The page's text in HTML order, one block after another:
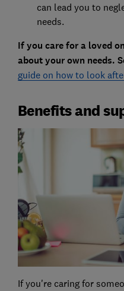
can lead you to
needs.
If you care for a loved
about your own needs.
guide on how to look
Benefits and
If you're caring for